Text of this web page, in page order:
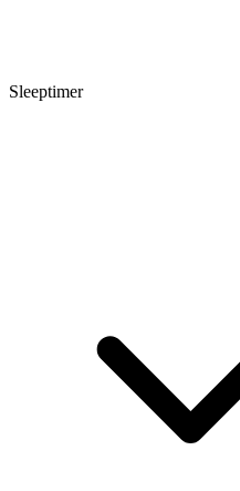
Sleeptimer